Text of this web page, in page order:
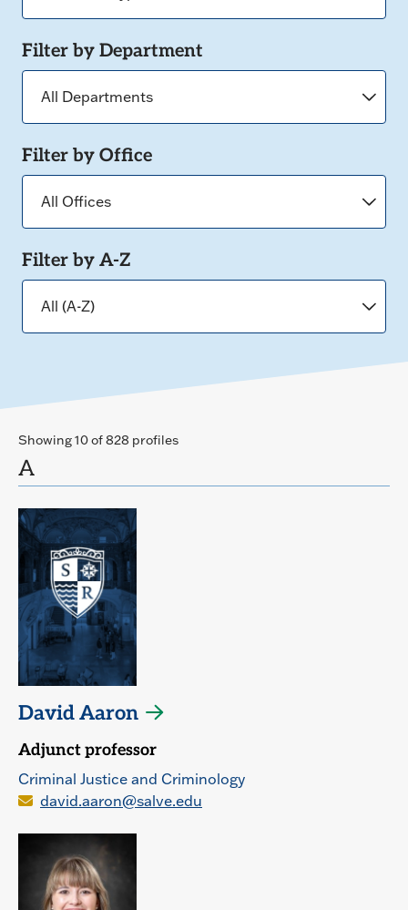
Filter by Department
Filter by Office
Filter by A-Z
Showing 10 of 828 profiles
A
David Aaron
Adjunct professor
Criminal Justice and Criminology
david.aaron@salve.edu